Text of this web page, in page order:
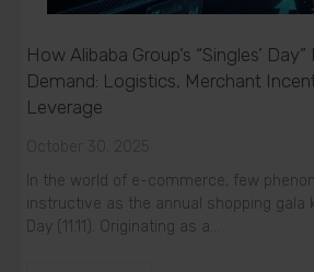
How Alibaba Group’s “Singles’
Demand: Logistics, Merchant
Leverage
In the world of e-commerce, few
instructive as the annual shopping gala
Day (11.11). Originating as a…